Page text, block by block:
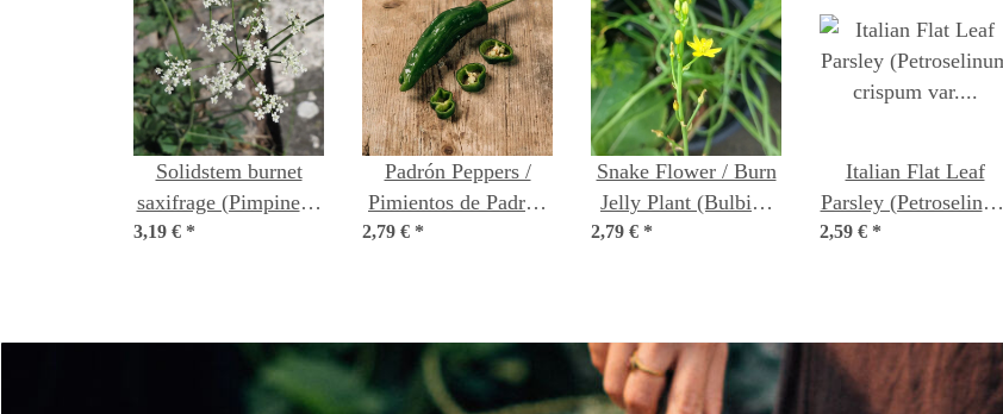
Solidstem burnet
saxifrage (Pimpinella
saxifraga) organic
3,19 € *
Padrón Peppers /
Pimientos de Padrón
(Capsicum annuum)
2,79 € *
Snake Flower / Burn
Jelly Plant (Bulbine
frutescens) organic
2,79 € *
Italian Flat Leaf
Parsley (Petroselinum
crispum var.
2,59 € *